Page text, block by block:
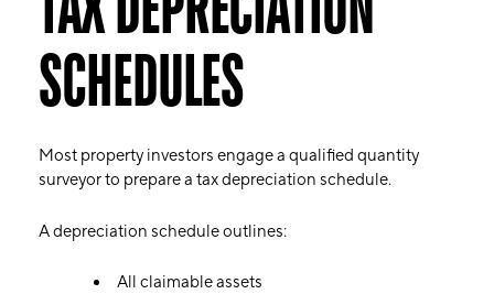
SCHEDULES
Most property investors engage a qualified quantity
surveyor to prepare a tax depreciation schedule.
A depreciation schedule outlines:
All claimable assets